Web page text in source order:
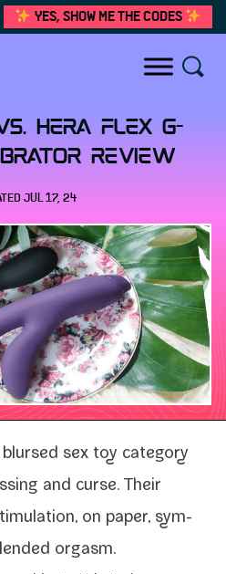
YES, SHOW ME THE CODES
Hera Flex G-
review
JUL 17, 24
sex toy cat­e­go­ry
and curse. Their
on paper, sym­
orgasm.